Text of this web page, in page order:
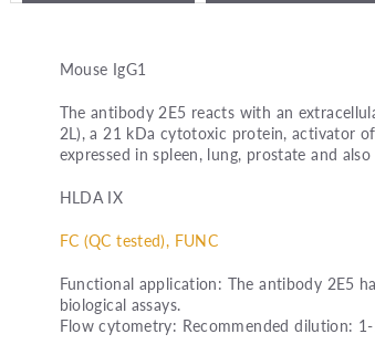
Mouse IgG1
The antibody 2E5 reacts with an
2L), a 21 kDa cytotoxic protein, activator
expressed in spleen, lung, prostate and
HLDA IX
FC (QC tested), FUNC
Functional application: The antibody 2E5
biological assays.
Flow cytometry: Recommended dilution: